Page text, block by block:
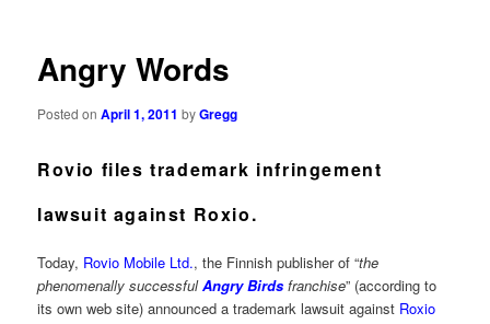
Angry Words
Posted onApril 1, 2011 byGregg
Rovio files trademark infringement
lawsuit against Roxio.
Today, Rovio Mobile Ltd., the Finnish publisher of “the
phenomenally successfulAngry Birds franchise” (according to
its own web site) announced a trademark lawsuit against Roxio